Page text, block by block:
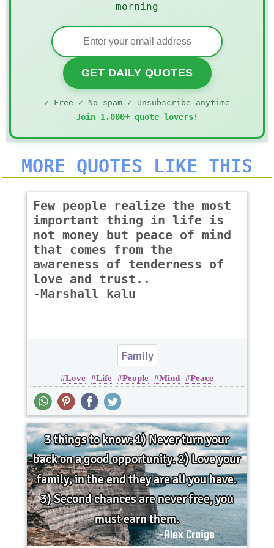
morning
GET DAILY QUOTES
✓ Free ✓ No spam ✓ Unsubscribe anytime
Join 1,000+ quote lovers!
MORE QUOTES LIKE THIS
Few people realize the most
important thing in life is
not money but peace of mind
that comes from the
awareness of tenderness of
love and trust..
-Marshall kalu
Family
Love Life People Mind Peace